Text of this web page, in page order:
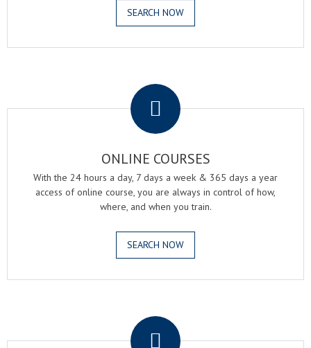
SEARCH NOW
ONLINE COURSES
With the 24 hours a day, 7 days a week & 365 days a year
access of online course, you are always in control of how,
where, and when you train.
SEARCH NOW